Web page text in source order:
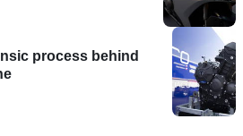
process behind